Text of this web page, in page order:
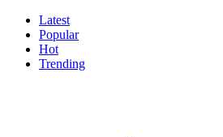
Latest
Popular
Hot
Trending